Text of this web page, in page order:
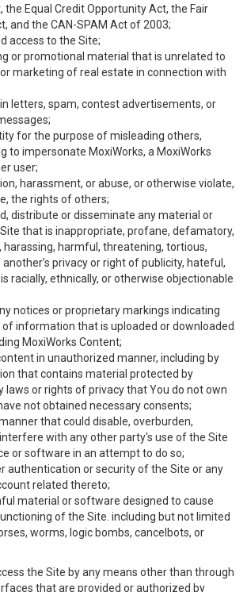
the Equal Credit Opportunity Act, the Fair
and the CAN-SPAM Act of 2003;
access to the Site;
or promotional material that is unrelated to
marketing of real estate in connection with
letters, spam, contest advertisements, or
for the purpose of misleading others,
to impersonate MoxiWorks, a MoxiWorks
user;
harassment, or abuse, or otherwise violate,
the rights of others;
distribute or disseminate any material or
that is inappropriate, profane, defamatory,
harassing, harmful, threatening, tortious,
another’s privacy or right of publicity, hateful,
racially, ethnically, or otherwise objectionable
notices or proprietary markings indicating
information that is uploaded or downloaded
MoxiWorks Content;
in unauthorized manner, including by
that contains material protected by
laws or rights of privacy that You do not own
not obtained necessary consents;
that could disable, overburden,
with any other party's use of the Site
or software in an attempt to do so;
authentication or security of the Site or any
related thereto;
material or software designed to cause
of the Site. including but not limited
worms, logic bombs, cancelbots, or
the Site by any means other than through
that are provided or authorized by